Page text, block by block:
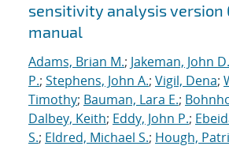
sensitivity analysis version
manual
Adams, Brian M.; Jakeman, John D.
P.; Stephens, John A.; Vigil, Dena;
Timothy; Bauman, Lara E.;
Dalbey, Keith; Eddy, John P.;
S.; Eldred, Michael S.; Hough,